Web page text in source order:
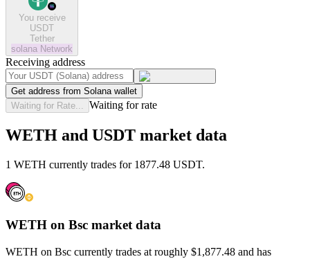
You receive
USDT
Tether
solana Network
Receiving address
Get address from Solana wallet
Waiting for Rate...
Waiting for rate
WETH and USDT market data
1 WETH currently trades for 1877.48 USDT.
WETH on Bsc market data
WETH on Bsc currently trades at roughly $1,877.48 and has